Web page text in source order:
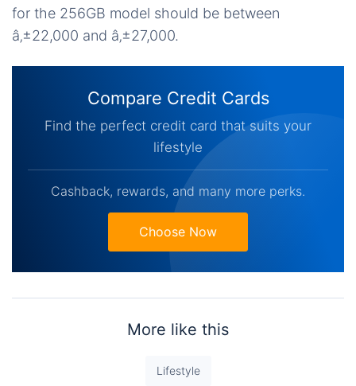
for the 256GB model should be between
â‚±22,000 and â‚±27,000.
Compare Credit Cards
Find the perfect credit card that suits your
lifestyle
Cashback, rewards, and many more perks.
Choose Now
More like this
Lifestyle